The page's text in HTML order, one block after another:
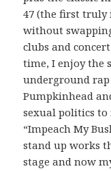
47 (the first truly
without
clubs and
time, I enjoy the
underground
Pumpkinhead
sexual politics to
“Impeach My
stand up works
stage and now